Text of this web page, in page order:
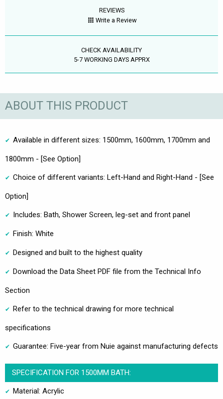
REVIEWS
Write a Review
CHECK AVAILABILITY
5-7 WORKING DAYS APPRX
ABOUT THIS PRODUCT
Available in different sizes: 1500mm, 1600mm, 1700mm and
1800mm - [See Option]
Choice of different variants: Left-Hand and Right-Hand - [See
Option]
Includes: Bath, Shower Screen, leg-set and front panel
Finish: White
Designed and built to the highest quality
Download the Data Sheet PDF file from the Technical Info
Section
Refer to the technical drawing for more technical
specifications
Guarantee: Five-year from Nuie against manufacturing defects
SPECIFICATION FOR 1500MM BATH:
Material: Acrylic